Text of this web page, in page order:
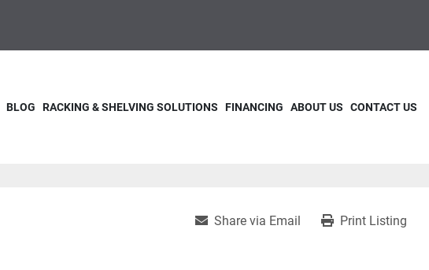
BLOG RACKING & SHELVING SOLUTIONS FINANCING ABOUT US CONTACT US
Share via Email Print Listing